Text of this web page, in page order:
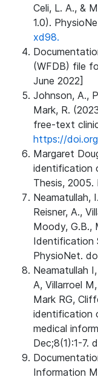
Celi, L. A., &
1.0).
xd98.
(WFDB) file
June 2022]
Johnson, A.,
Mark, R.
free-text
https://
Margaret
identification
Thesis, 2005.
Neamatullah,
Reisner, A.,
Moody, G.B.,
Identification
PhysioNet.
Neamatullah
A, Villarroel
Mark RG,
identification
medical
Dec;8(1):1-7.
Information